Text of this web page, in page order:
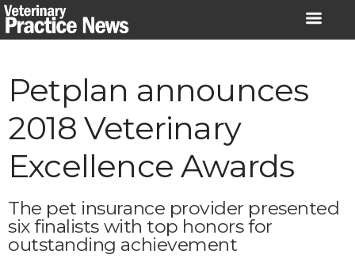
Skip
to
Petplan announces
2018 Veterinary
Excellence Awards
The pet insurance provider presented
six finalists with top honors for
outstanding achievement